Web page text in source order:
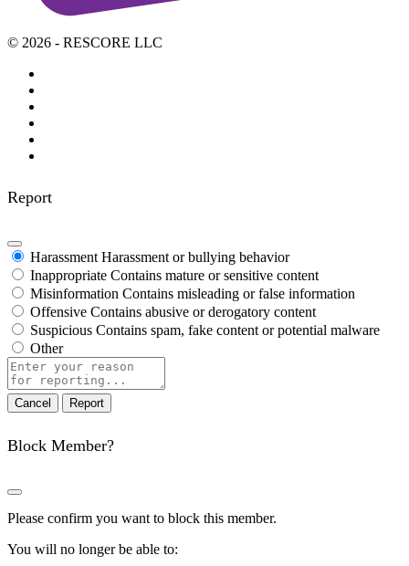
© 2026 - RESCORE LLC
Report
Harassment Harassment or bullying behavior
Inappropriate Contains mature or sensitive content
Misinformation Contains misleading or false information
Offensive Contains abusive or derogatory content
Suspicious Contains spam, fake content or potential malware
Other
Report
note
Report
Block Member?
Please confirm you want to block this member.
You will no longer be able to: